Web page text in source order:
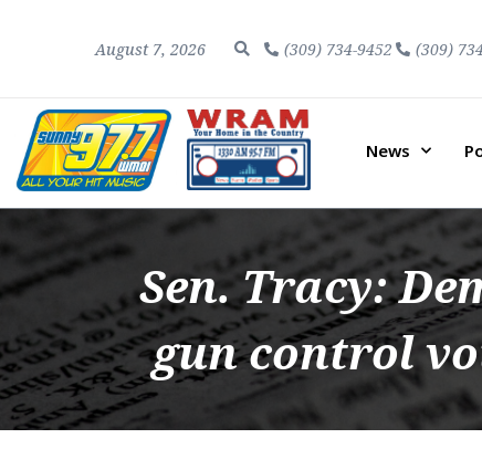
August 7, 2026 (309) 734-9452 (309)
News
Sen. Tracy:
gun control